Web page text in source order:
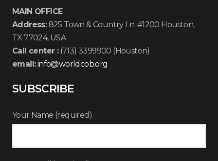
MAIN OFFICE
Address:825 Town & Country Ln. #1200 Houston,
TX 77024, USA
Call center :(713) 3399900 (Houston)
email:info@worldcob.org
SUBSCRIBE
Your Name (required)